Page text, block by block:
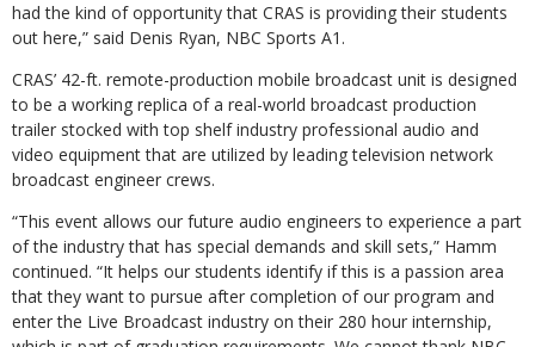
had the kind of opportunity that CRAS is providing their students
out here,” said Denis Ryan, NBC Sports A1.
CRAS’ 42-ft. remote-production mobile broadcast unit is designed
to be a working replica of a real-world broadcast production
trailer stocked with top shelf industry professional audio and
video equipment that are utilized by leading television network
broadcast engineer crews.
“This event allows our future audio engineers to experience a part
of the industry that has special demands and skill sets,” Hamm
continued. “It helps our students identify if this is a passion area
that they want to pursue after completion of our program and
enter the Live Broadcast industry on their 280 hour internship,